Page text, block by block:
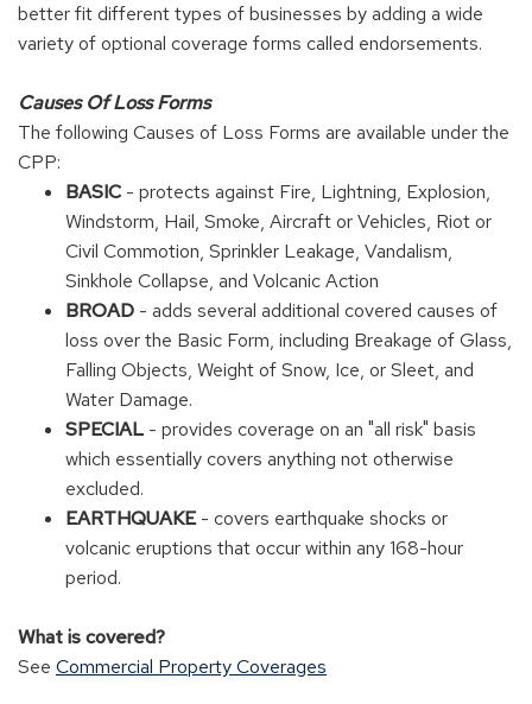
better fit different types of businesses by adding a wide
variety of optional coverage forms called endorsements.
Causes Of Loss Forms
The following Causes of Loss Forms are available under the
CPP:
BASIC - protects against Fire, Lightning, Explosion,
Windstorm, Hail, Smoke, Aircraft or Vehicles, Riot or
Civil Commotion, Sprinkler Leakage, Vandalism,
Sinkhole Collapse, and Volcanic Action
BROAD - adds several additional covered causes of
loss over the Basic Form, including Breakage of Glass,
Falling Objects, Weight of Snow, Ice, or Sleet, and
Water Damage.
SPECIAL - provides coverage on an "all risk" basis
which essentially covers anything not otherwise
excluded.
EARTHQUAKE- covers earthquake shocks or
volcanic eruptions that occur within any 168-hour
period.
What is covered?
See Commercial Property Coverages